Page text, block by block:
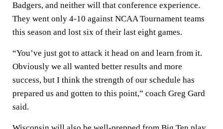
Badgers, and neither will that conference experience.
They went only 4-10 against NCAA Tournament teams
this season and lost six of their last eight games.
“You’ve just got to attack it head on and learn from it.
Obviously we all wanted better results and more
success, but I think the strength of our schedule has
prepared us and gotten to this point,” coach Greg Gard
said.